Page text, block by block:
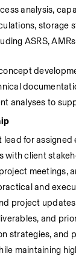
analysis,
ASRS,
analyses to
for assigned
with client
meetings,
and
project
and
strategies, and
maintaining